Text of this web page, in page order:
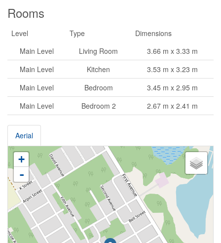
Rooms
Level Type
Dimensions
Main Level
Living Room
3.66 m x 3.33 m
Main Level
Kitchen
3.53 m x 3.23 m
Main Level
Bedroom
3.45 m x 2.95 m
Main Level
Bedroom 2 2.67 m x 2.41 m
Aerial
+
-